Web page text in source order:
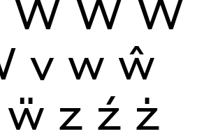
W Ŵ Ẁ
v w ŵ
ẅ z ź ż